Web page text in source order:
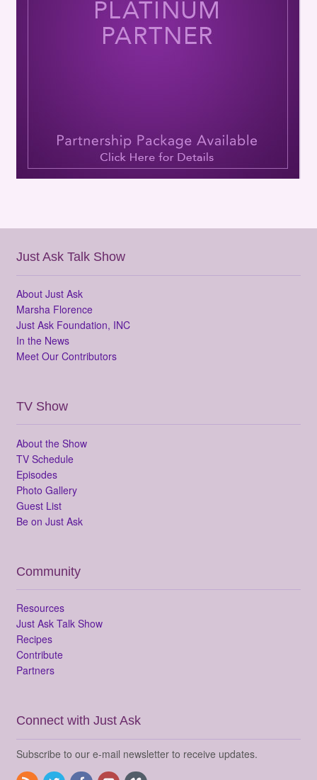
Just Ask Talk Show
About Just Ask
Marsha Florence
Just Ask Foundation, INC
In the News
Meet Our Contributors
TV Show
About the Show
TV Schedule
Episodes
Photo Gallery
Guest List
Be on Just Ask
Community
Resources
Just Ask Talk Show
Recipes
Contribute
Partners
Connect with Just Ask
Subscribe to our e-mail newsletter to receive updates.